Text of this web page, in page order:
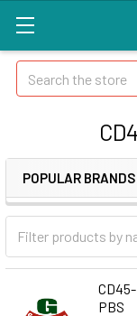
Search
POPULAR BRANDS
PBS